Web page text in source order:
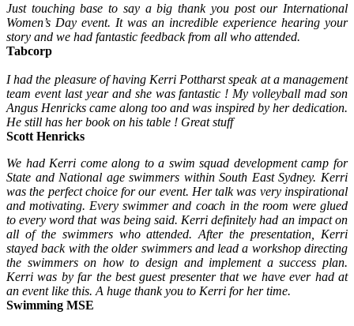
Just touching base to say a big thank you post our International
Women’s Day event. It was an incredible experience hearing your
story and we had fantastic feedback from all who attended.
Tabcorp
I had the pleasure of having Kerri Pottharst speak at a management
team event last year and she was fantastic ! My volleyball mad son
Angus Henricks came along too and was inspired by her dedication.
He still has her book on his table ! Great stuff
Scott Henricks
We had Kerri come along to a swim squad development camp for
State and National age swimmers within South East Sydney. Kerri
was the perfect choice for our event. Her talk was very inspirational
and motivating. Every swimmer and coach in the room were glued
to every word that was being said. Kerri definitely had an impact on
all of the swimmers who attended. After the presentation, Kerri
stayed back with the older swimmers and lead a workshop directing
the swimmers on how to design and implement a success plan.
Kerri was by far the best guest presenter that we have ever had at
an event like this. A huge thank you to Kerri for her time.
Swimming MSE